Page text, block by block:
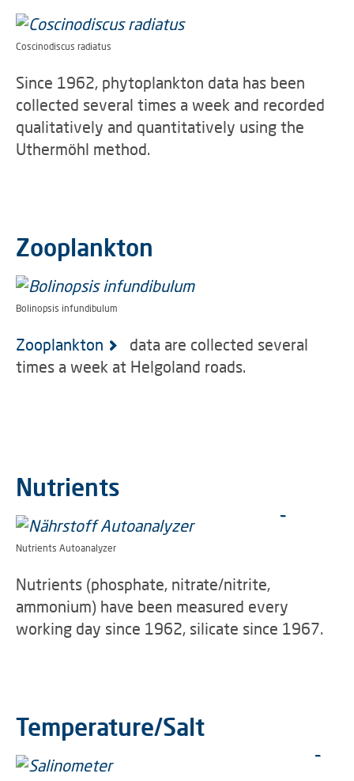
Coscinodiscus radiatus
Since 1962, phytoplankton data has been
collected several times a week and recorded
qualitatively and quantitatively using the
Uthermöhl method.
Zooplankton
Bolinopsis infundibulum
Zooplankton
data are collected several
times a week at Helgoland roads.
Nutrients
Nutrients Autoanalyzer
Nutrients (phosphate, nitrate/nitrite,
ammonium) have been measured every
working day since 1962, silicate since 1967.
Temperature/Salt